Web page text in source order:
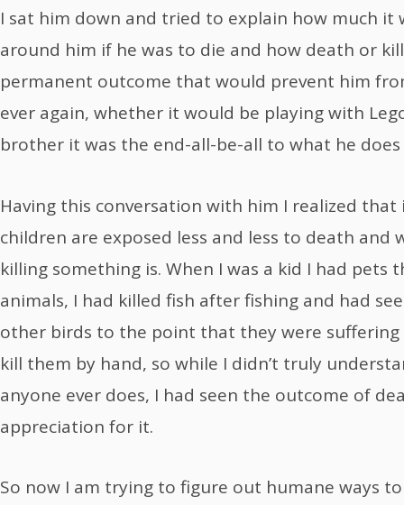
I sat him down and tried to explain how much
around him if he was to die and how death or
permanent outcome that would prevent him
ever again, whether it would be playing with
brother it was the end-all-be-all to what he
Having this conversation with him I realized that
children are exposed less and less to death
killing something is. When I was a kid I had pets
animals, I had killed fish after fishing and had
other birds to the point that they were
kill them by hand, so while I didn’t truly
anyone ever does, I had seen the outcome of
appreciation for it.
So now I am trying to figure out humane ways